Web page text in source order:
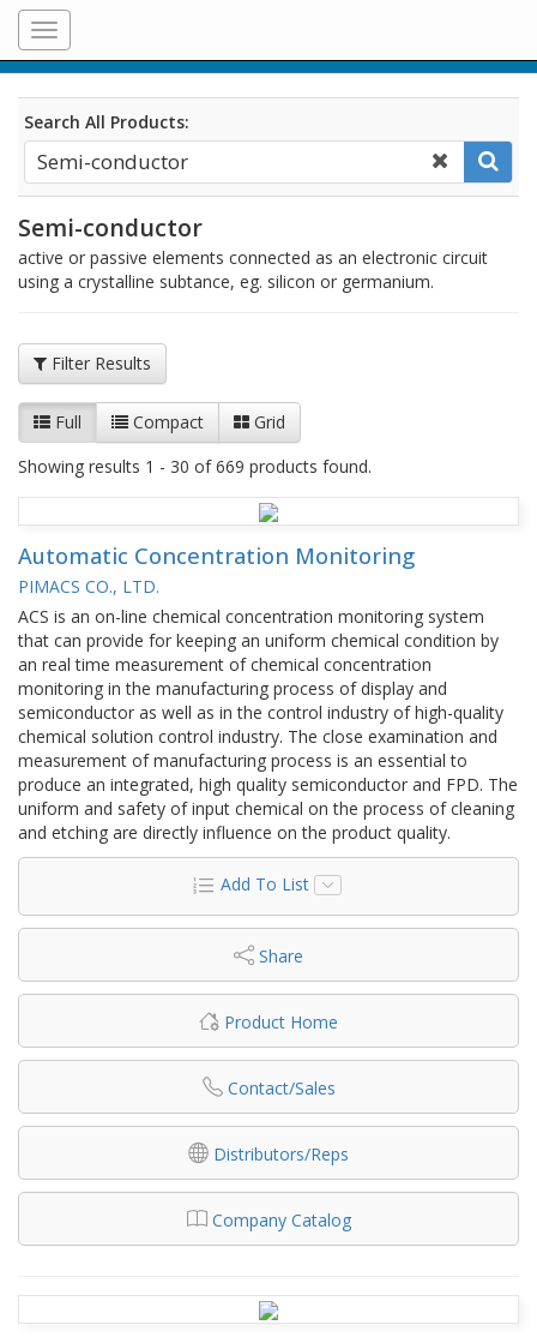
Toggle
navigation
Search All Products:
Semi-conductor
active or passive elements connected as an electronic circuit
using a crystalline subtance, eg. silicon or germanium.
Filter Results
Full Compact
Grid
Showing results 1 - 30 of 669 products found.
Automatic Concentration Monitoring
PIMACS CO., LTD.
ACS is an on-line chemical concentration monitoring system
that can provide for keeping an uniform chemical condition by
an real time measurement of chemical concentration
monitoring in the manufacturing process of display and
semiconductor as well as in the control industry of high-quality
chemical solution control industry. The close examination and
measurement of manufacturing process is an essential to
produce an integrated, high quality semiconductor and FPD. The
uniform and safety of input chemical on the process of cleaning
and etching are directly influence on the product quality.
Add To List
Share
Product Home
Contact/Sales
Distributors/Reps
Company Catalog